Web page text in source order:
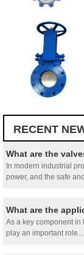
RECENT
What are the
In modern industrial
power, and the safe
What are the
As a key component
play an important role...